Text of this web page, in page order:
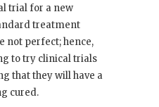
trial for a new
treatment
not perfect; hence,
to try clinical trials
that they will have a
cured.